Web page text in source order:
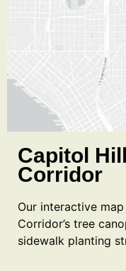
Capitol
Corridor
Our interactive
Corridor’s tree
sidewalk planting